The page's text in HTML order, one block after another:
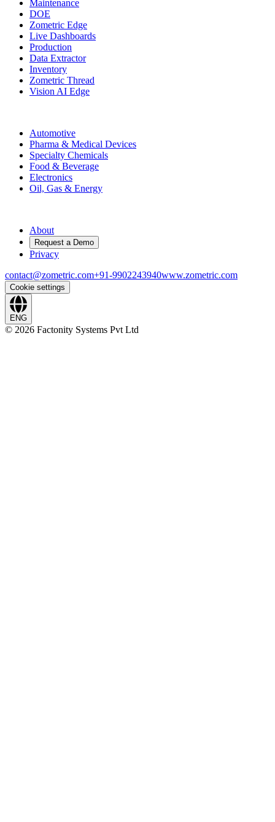
Maintenance
DOE
Zometric Edge
Live Dashboards
Production
Data Extractor
Inventory
Zometric Thread
Vision AI Edge
Automotive
Pharma & Medical Devices
Specialty Chemicals
Food & Beverage
Electronics
Oil, Gas & Energy
About
Request a Demo
Privacy
contact@zometric.com+91-9902243940www.zometric.com
Cookie settings
ENG
© 2026 Factonity Systems Pvt Ltd